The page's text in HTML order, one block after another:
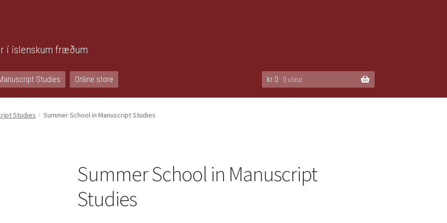
í íslenskum fræðum
Studies Online store kr. 0 0 vörur
Studies Summer School in Manuscript Studies
Summer School in Manuscript
Studies